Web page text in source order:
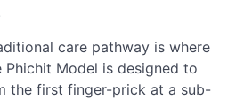
care pathway is where
Phichit Model is designed to
the first finger-prick at a sub-